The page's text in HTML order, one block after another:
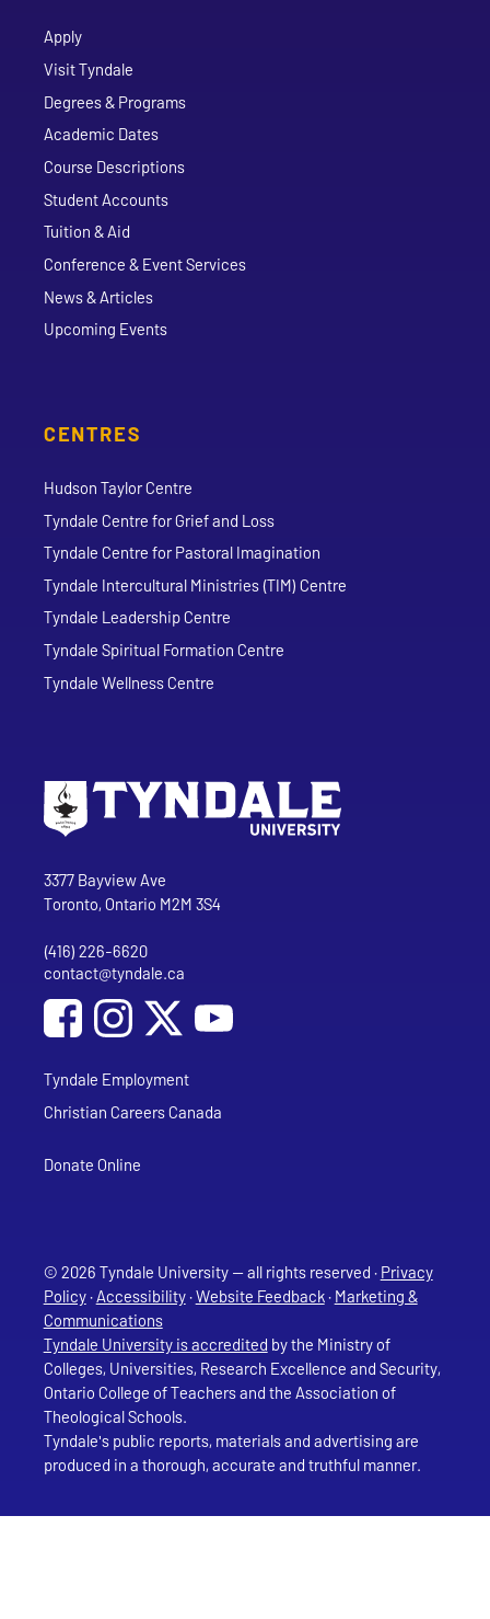
Apply
Visit Tyndale
Degrees & Programs
Academic Dates
Course Descriptions
Student Accounts
Tuition & Aid
Conference & Event Services
News & Articles
Upcoming Events
CENTRES
Hudson Taylor Centre
Tyndale Centre for Grief and Loss
Tyndale Centre for Pastoral Imagination
Tyndale Intercultural Ministries (TIM) Centre
Tyndale Leadership Centre
Tyndale Spiritual Formation Centre
Tyndale Wellness Centre
Tyndale University
3377 Bayview Ave
Toronto, Ontario M2M 3S4
Phone
(416) 226-6620
Email address
contact@tyndale.ca
Social Media
Follow Tyndale University on Facebook
Follow Tyndale University on Instagram
Follow Tyndale University on
Tyndale Employment
Christian Careers Canada
Donate Online
© 2026 Tyndale University — all rights reserved · Privacy
Policy·Accessibility·Website Feedback· Marketing &
Communications
Tyndale University is accredited by the Ministry of
Colleges, Universities, Research Excellence and Security,
Ontario College of Teachers and the Association of
Theological Schools.
Tyndale's public reports, materials and advertising are
produced in a thorough, accurate and truthful manner.